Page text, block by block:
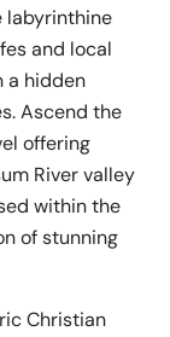
labyrinthine
and local
a hidden
Ascend the
offering
River valley
within the
of stunning
Christian